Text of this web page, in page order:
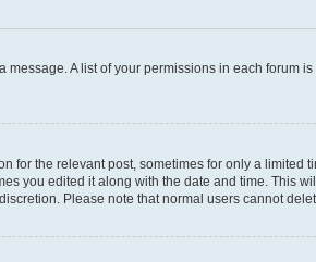
A list of your permissions in each forum
the relevant post, sometimes for only a limited
you edited it along with the date and time. This
Please note that normal users cannot